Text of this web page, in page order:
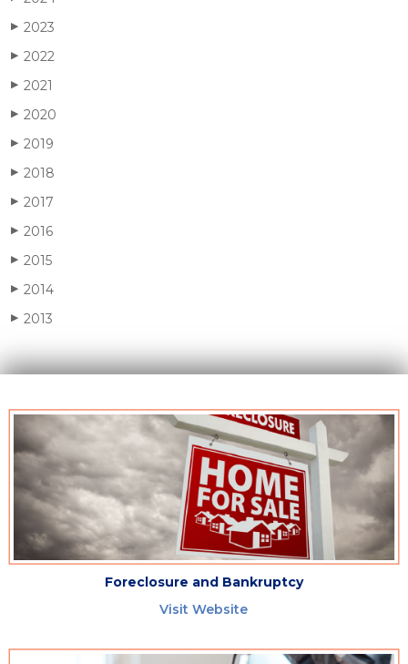
▶ 2023
▶ 2022
▶ 2021
▶ 2020
▶ 2019
▶ 2018
▶ 2017
▶ 2016
▶ 2015
▶ 2014
▶ 2013
Foreclosure and Bankruptcy
Visit Website